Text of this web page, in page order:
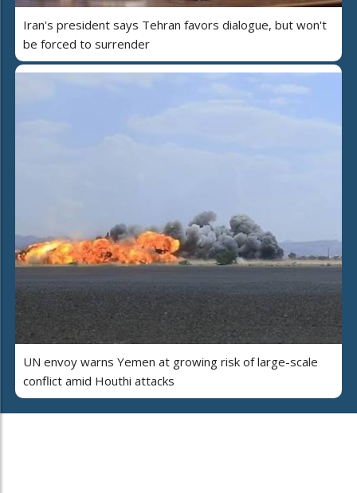
Iran's president says Tehran favors dialogue, but won't
be forced to surrender
UN envoy warns Yemen at growing risk of large-scale
conflict amid Houthi attacks